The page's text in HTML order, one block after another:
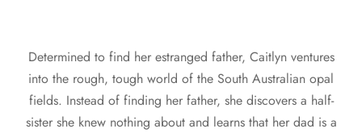
Determined to find her estranged father, Caitlyn ventures
into the rough, tough world of the South Australian opal
fields. Instead of finding her father, she discovers a half-
sister she knew nothing about and learns that her dad is a